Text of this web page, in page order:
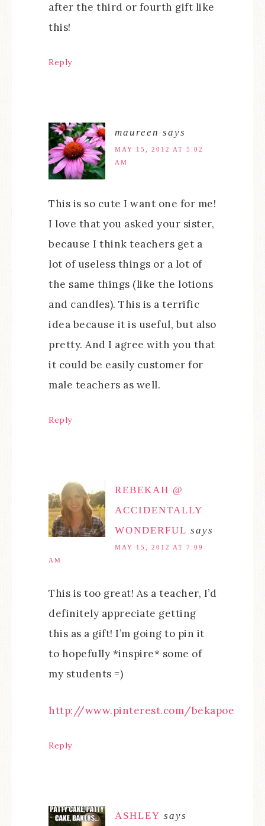
after the third or fourth gift like
this!
Reply
maureen says
MAY 15, 2012 AT 5:02
AM
This is so cute I want one for me!
I love that you asked your sister,
because I think teachers get a
lot of useless things or a lot of
the same things (like the lotions
and candles). This is a terrific
idea because it is useful, but also
pretty. And I agree with you that
it could be easily customer for
male teachers as well.
Reply
REBEKAH @
ACCIDENTALLY
WONDERFUL says
MAY 15, 2012 AT 7:09
AM
This is too great! As a teacher, I’d
definitely appreciate getting
this as a gift! I’m going to pin it
to hopefully *inspire* some of
my students =)
http://www.pinterest.com/bekapoe
Reply
ASHLEY says